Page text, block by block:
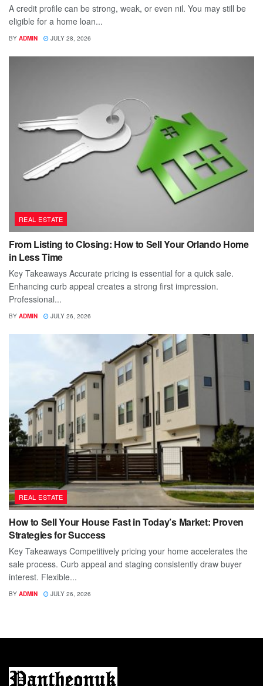
A credit profile can be strong, weak, or even nil. You may still be
eligible for a home loan...
BY ADMIN JULY 28, 2026
REAL ESTATE
From Listing to Closing: How to Sell Your Orlando Home
in Less Time
Key Takeaways Accurate pricing is essential for a quick sale.
Enhancing curb appeal creates a strong first impression.
Professional...
BY ADMIN JULY 26, 2026
REAL ESTATE
How to Sell Your House Fast in Today’s Market: Proven
Strategies for Success
Key Takeaways Competitively pricing your home accelerates the
sale process. Curb appeal and staging consistently draw buyer
interest. Flexible...
BY ADMIN JULY 26, 2026